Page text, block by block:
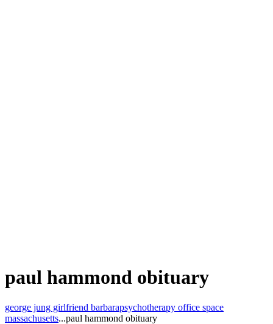
paul hammond obituary
george jung girlfriend barbarapsychotherapy office space
massachusetts...paul hammond obituary